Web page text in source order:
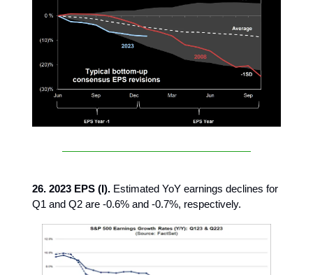
26. 2023 EPS (I). Estimated YoY earnings declines for
Q1 and Q2 are -0.6% and -0.7%, respectively.